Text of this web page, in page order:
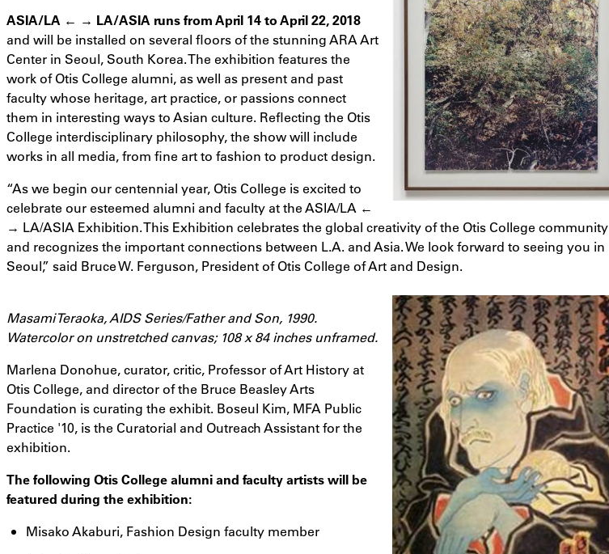
ASIA/LA ← → LA/ASIA runs from April 14 to April 22, 2018
and will be installed on several floors of the stunning ARA Art
Center in Seoul, South Korea. The exhibition features the
work of Otis College alumni, as well as present and past
faculty whose heritage, art practice, or passions connect
them in interesting ways to Asian culture. Reflecting the Otis
College interdisciplinary philosophy, the show will include
works in all media, from fine art to fashion to product design.
“As we begin our centennial year, Otis College is excited to
celebrate our esteemed alumni and faculty at the ASIA/LA ←
→ LA/ASIA Exhibition. This Exhibition celebrates the global creativity of the Otis College community
and recognizes the important connections between L.A. and Asia. We look forward to seeing you in
Seoul,” said Bruce W. Ferguson, President of Otis College of Art and Design.
Masami Teraoka, AIDS Series/Father and Son, 1990.
Watercolor on unstretched canvas; 108 x 84 inches unframed.
Marlena Donohue, curator, critic, Professor of Art History at
Otis College, and director of the Bruce Beasley Arts
Foundation is curating the exhibit. Boseul Kim, MFA Public
Practice '10, is the Curatorial and Outreach Assistant for the
exhibition.
The following Otis College alumni and faculty artists will be
featured during the exhibition:
Misako Akaburi, Fashion Design faculty member